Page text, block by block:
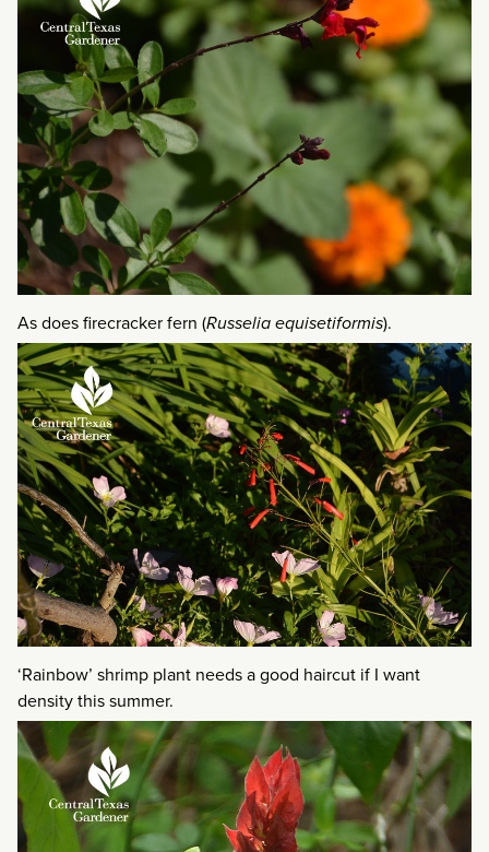
As does firecracker fern (Russelia equisetiformis).
‘Rainbow’ shrimp plant needs a good haircut if I want
density this summer.